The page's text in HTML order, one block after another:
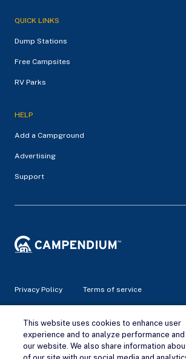
QUICK LINKS
Dump Stations
Free Campsites
RV Parks
HELP
Add a Campground
Advertising
Support
Privacy Policy Terms of service
© 2026 Campendium Inc. All rights reserved.
Campendium is an Amazon associate site
qualifying purchases.
This website uses cookies to enhance user
experience and to analyze performance
our website. We also share information